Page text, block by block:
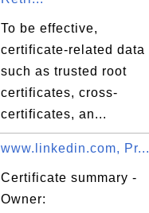
To be effective,
certificate-related data
such as trusted root
certificates, cross-
certificates, an...
www.linkedin.com, Pr...
Certificate summary -
Owner: